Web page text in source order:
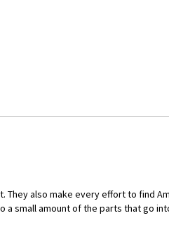
They also make every effort to find
a small amount of the parts that go